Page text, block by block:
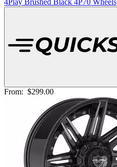
4Play Brushed Black 4P70 Wheels
From: $299.00